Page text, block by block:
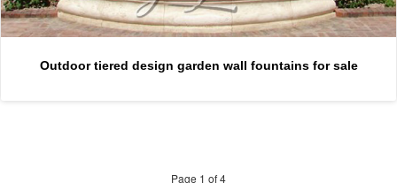
Outdoor tiered design garden wall fountains for sale
Page 1 of 4